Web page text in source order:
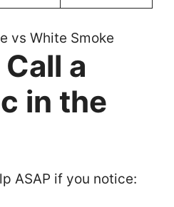
a
in the
ASAP if you notice: